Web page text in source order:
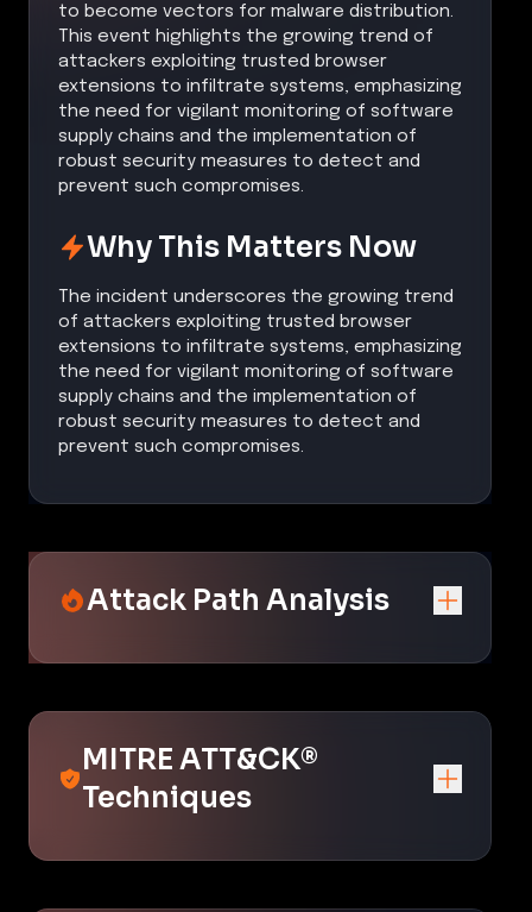
to become vectors for malware distribution.
This event highlights the growing trend of
attackers exploiting trusted browser
extensions to infiltrate systems, emphasizing
the need for vigilant monitoring of software
supply chains and the implementation of
robust security measures to detect and
prevent such compromises.
Why This Matters Now
The incident underscores the growing trend
of attackers exploiting trusted browser
extensions to infiltrate systems, emphasizing
the need for vigilant monitoring of software
supply chains and the implementation of
robust security measures to detect and
prevent such compromises.
Attack Path Analysis
MITRE ATT&CK®
Techniques